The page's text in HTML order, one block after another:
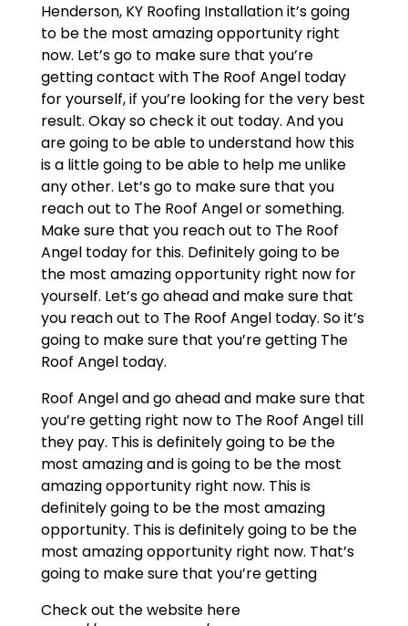
Henderson, KY Roofing Installation it’s going
to be the most amazing opportunity right
now. Let’s go to make sure that you’re
getting contact with The Roof Angel today
for yourself, if you’re looking for the very best
result. Okay so check it out today. And you
are going to be able to understand how this
is a little going to be able to help me unlike
any other. Let’s go to make sure that you
reach out to The Roof Angel or something.
Make sure that you reach out to The Roof
Angel today for this. Definitely going to be
the most amazing opportunity right now for
yourself. Let’s go ahead and make sure that
you reach out to The Roof Angel today. So it’s
going to make sure that you’re getting The
Roof Angel today.
Roof Angel and go ahead and make sure that
you’re getting right now to The Roof Angel till
they pay. This is definitely going to be the
most amazing and is going to be the most
amazing opportunity right now. This is
definitely going to be the most amazing
opportunity. This is definitely going to be the
most amazing opportunity right now. That’s
going to make sure that you’re getting
Check out the website here